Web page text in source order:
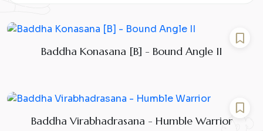
Baddha Konasana [B] - Bound Angle II
Baddha Virabhadrasana - Humble Warrior